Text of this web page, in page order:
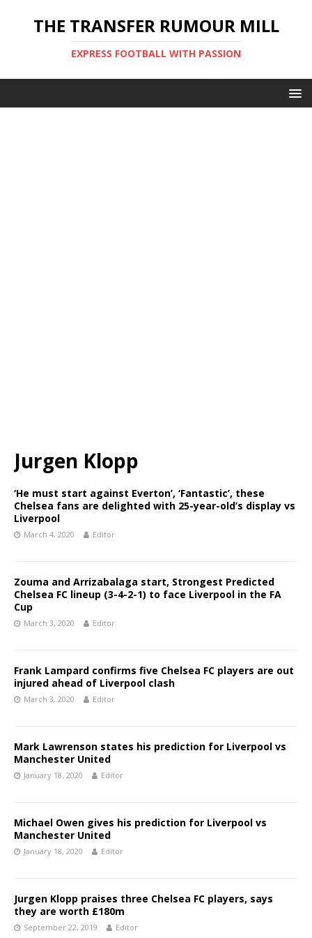
THE TRANSFER RUMOUR MILL
EXPRESS FOOTBALL WITH PASSION
Jurgen Klopp
‘He must start against Everton’, ‘Fantastic’, these
Chelsea fans are delighted with 25-year-old’s display vs
Liverpool
March 4, 2020 Editor
Zouma and Arrizabalaga start, Strongest Predicted
Chelsea FC lineup (3-4-2-1) to face Liverpool in the FA
Cup
March 3, 2020 Editor
Frank Lampard confirms five Chelsea FC players are out
injured ahead of Liverpool clash
March 3, 2020 Editor
Mark Lawrenson states his prediction for Liverpool vs
Manchester United
January 18, 2020 Editor
Michael Owen gives his prediction for Liverpool vs
Manchester United
January 18, 2020 Editor
Jurgen Klopp praises three Chelsea FC players, says
they are worth £180m
September 22, 2019 Editor